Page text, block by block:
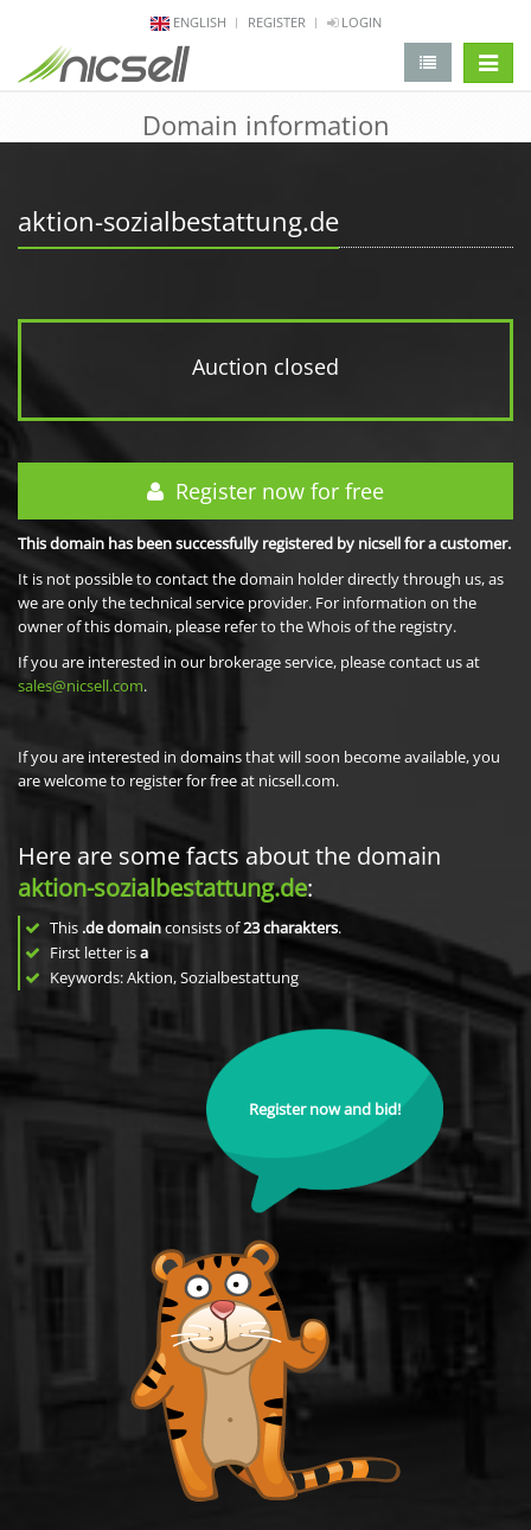
ENGLISH REGISTER LOGIN
Domain information
aktion-sozialbestattung.de
Auction closed
Register now for free
This domain has been successfully registered by nicsell for a customer.
It is not possible to contact the domain holder directly through us, as
we are only the technical service provider. For information on the
owner of this domain, please refer to the Whois of the registry.
If you are interested in our brokerage service, please contact us at
sales@nicsell.com.
If you are interested in domains that will soon become available, you
are welcome to register for free at nicsell.com.
Here are some facts about the domain
aktion-sozialbestattung.de:
This .de domainconsists of23charakters.
First letter isa
Keywords: Aktion, Sozialbestattung
Register now and bid!